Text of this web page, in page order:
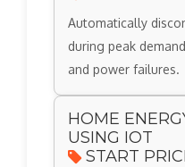
Automatically
during peak
and power failures.
HOME
USING IOT
START